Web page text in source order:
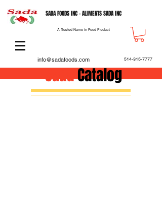
SADA FOODS INC - ALIMENTS SADA INC
A Trusted Name in Food Product
info@sadafoods.com 514-315-7777
SadaCatalog